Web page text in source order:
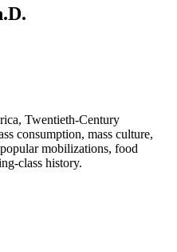
Twentieth-Century
consumption, mass culture,
mobilizations, food
class history.